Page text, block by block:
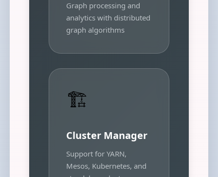
Graph processing and
analytics with distributed
graph algorithms
🏗️
Cluster Manager
Support for YARN,
Mesos, Kubernetes, and